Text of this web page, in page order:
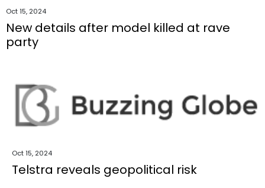
Oct 15, 2024
New details after model killed at rave
party
Oct 15, 2024
Telstra reveals geopolitical risk